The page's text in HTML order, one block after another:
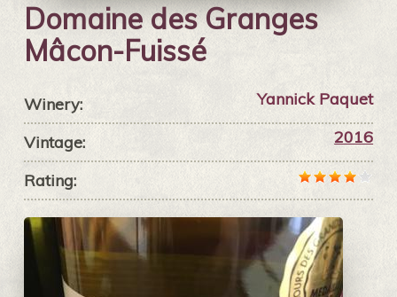
Domaine des Granges
Mâcon-Fuissé
Winery: Yannick Paquet
Vintage: 2016
Rating: